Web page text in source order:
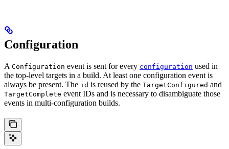
Configuration
A Configuration event is sent for every configuration used in
the top-level targets in a build. At least one configuration event is
always be present. The id is reused by the TargetConfigured and
TargetComplete event IDs and is necessary to disambiguate those
events in multi-configuration builds.